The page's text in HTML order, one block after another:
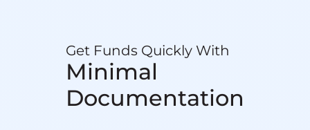
Get Funds Quickly With
Minimal
Documentation